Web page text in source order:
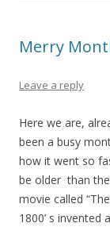
Merry
Leave a reply
Here we are,
been a busy
how it went so
be older than
movie called
1800’ s